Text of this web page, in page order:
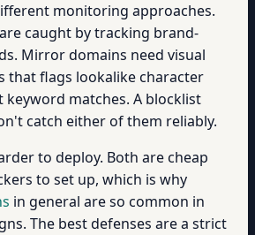
monitoring approaches.
caught by tracking brand-
Mirror domains need visual
that flags lookalike character
matches. A blocklist
catch either of them reliably.
to deploy. Both are cheap
to set up, which is why
in general are so common in
The best defenses are a strict